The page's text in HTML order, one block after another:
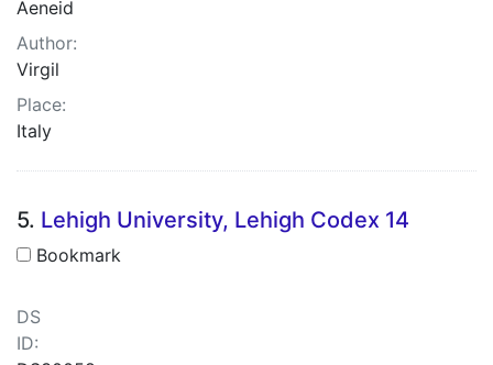
Aeneid
Author:
Virgil
Place:
Italy
5. Lehigh University, Lehigh Codex 14
Bookmark
DS
ID: